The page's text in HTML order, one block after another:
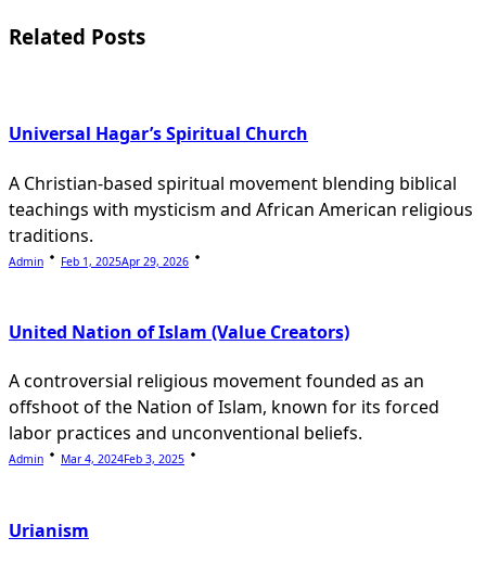
reader-
Related Posts
Universal Hagar’s Spiritual Church
A Christian-based spiritual movement blending biblical
teachings with mysticism and African American religious
traditions.
Admin Feb 1, 2025Apr 29, 2026
United Nation of Islam (Value Creators)
A controversial religious movement founded as an
offshoot of the Nation of Islam, known for its forced
labor practices and unconventional beliefs.
Admin Mar 4, 2024Feb 3, 2025
Urianism